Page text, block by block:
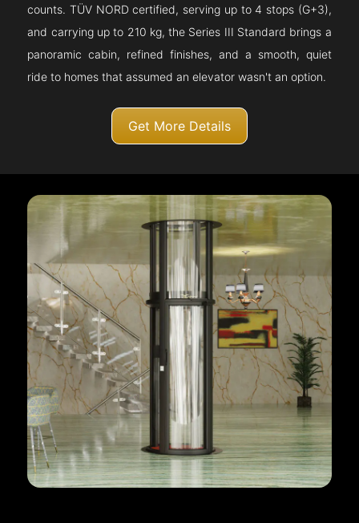
counts. TÜV NORD certified, serving up to 4 stops (G+3),
and carrying up to 210 kg, the Series III Standard brings a
panoramic cabin, refined finishes, and a smooth, quiet
ride to homes that assumed an elevator wasn't an option.
Get More Details